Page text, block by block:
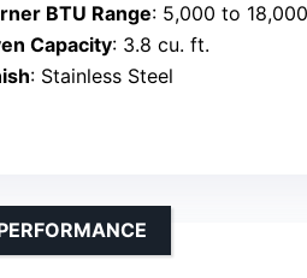
BTU Range: 5,000 to
Capacity: 3.8 cu. ft.
: Stainless Steel